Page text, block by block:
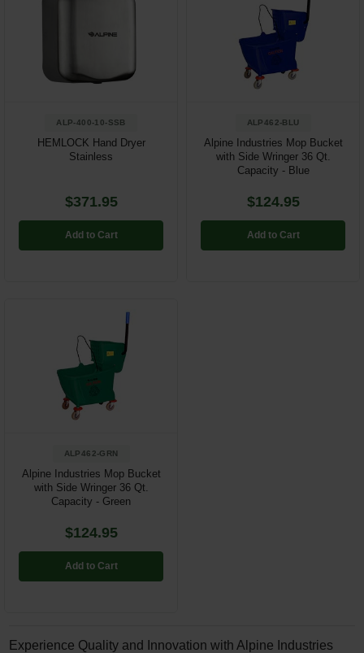
ALP-400-10-SSB
HEMLOCK Hand Dryer
Stainless
$371.95
Add to Cart
ALP462-BLU
Alpine Industries Mop Bucket
with Side Wringer 36 Qt.
Capacity - Blue
$124.95
Add to Cart
ALP462-GRN
Alpine Industries Mop Bucket
with Side Wringer 36 Qt.
Capacity - Green
$124.95
Add to Cart
Experience Quality and Innovation with Alpine Industries